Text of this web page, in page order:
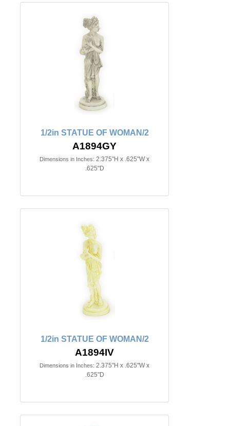
1/2in STATUE OF WOMAN/2
A1894GY
Dimensions in Inches: 2.375"H x .625"W x
.625"D
1/2in STATUE OF WOMAN/2
A1894IV
Dimensions in Inches: 2.375"H x .625"W x
.625"D